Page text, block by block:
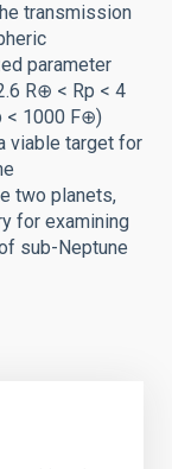
transmission
parameter
R⊕ < Rp < 4
< 1000 F⊕)
viable target for
two planets,
for examining
sub-Neptune